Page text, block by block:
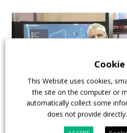
Cookie
This Website uses cookies,
the site on the computer or
automatically collect some
does not provide directly.